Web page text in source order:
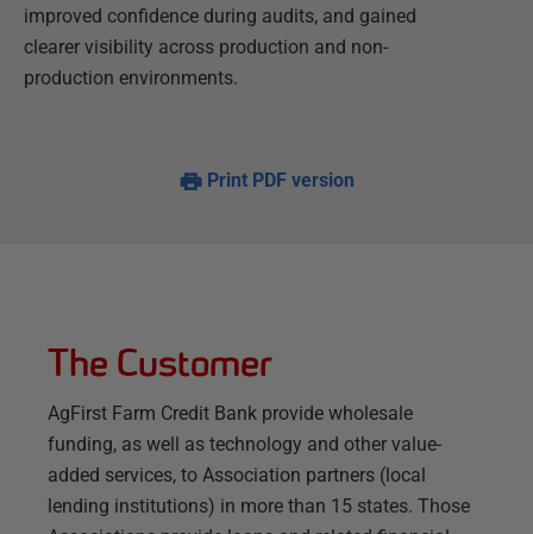
improved confidence during audits, and gained
clearer visibility across production and non-
production environments.
Print PDF version
The Customer
AgFirst Farm Credit Bank provide wholesale
funding, as well as technology and other value-
added services, to Association partners (local
lending institutions) in more than 15 states. Those